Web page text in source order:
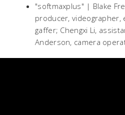
"softmaxplus" | Blake
producer, videographer,
gaffer; Chengxi Li,
Anderson, camera